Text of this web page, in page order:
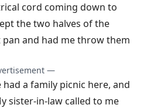
cord coming down to
the two halves of the
and had me throw them
—
a family picnic here, and
sister-in-law called to me